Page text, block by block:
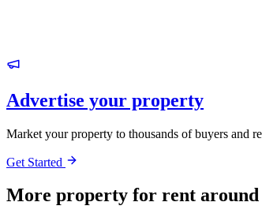
Advertise your property
Market your property to thousands of buyers and
Get Started
More property for rent around